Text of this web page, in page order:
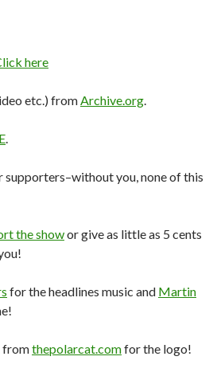
here
etc.) fromArchive.org.
.
supporters–without you, none of this
the showor give as little as 5 cents
for the headlines music and Martin
fromthepolarcat.comfor the logo!